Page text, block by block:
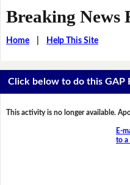
Breaking News
Home| Help This Site
Click below to do this GAP
This activity is no longer available.
E-
to a